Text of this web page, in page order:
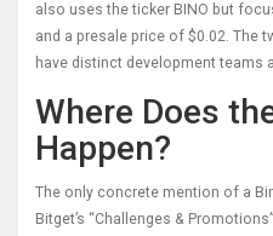
also uses the ticker BINO but
and a presale price of $0.02. The
have distinct development teams
Where Does
Happen?
The only concrete mention of a
Bitget’s “Challenges &